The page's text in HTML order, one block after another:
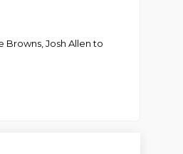
Josh Allen to